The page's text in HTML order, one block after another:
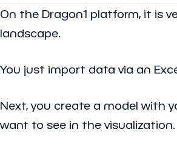
On the Dragon1 platform, it is
landscape.
You just import data via an
Next, you create a model with
want to see in the visualization.